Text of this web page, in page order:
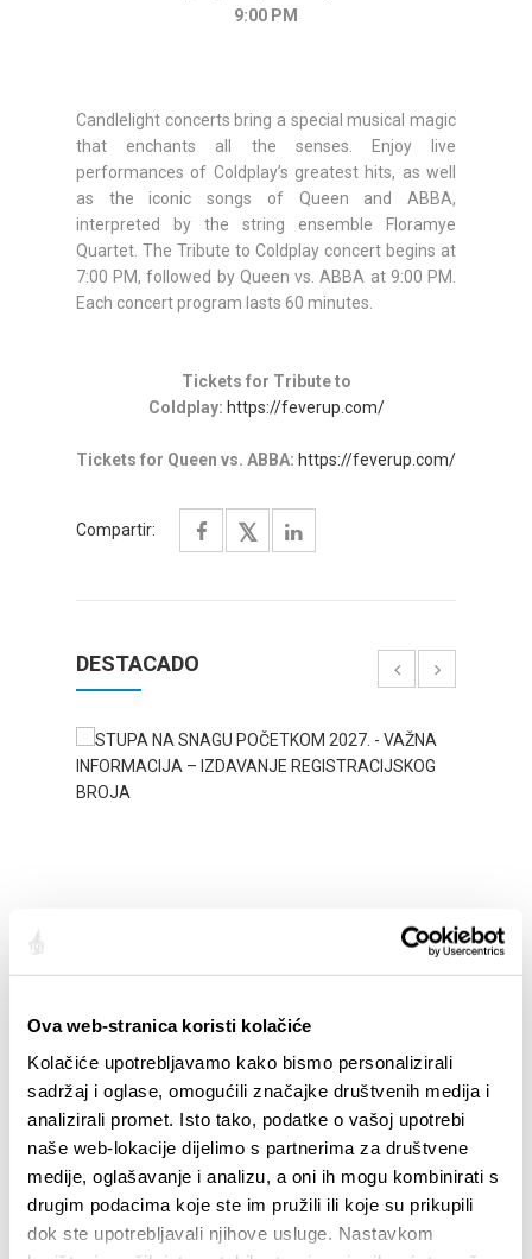
Ova web-stranica koristi kolačiće
Kolačiće upotrebljavamo kako bismo personalizirali
sadržaj i oglase, omogućili značajke društvenih medija i
analizirali promet. Isto tako, podatke o vašoj upotrebi
naše web-lokacije dijelimo s partnerima za društvene
medije, oglašavanje i analizu, a oni ih mogu kombinirati s
drugim podacima koje ste im pružili ili koje su prikupili
dok ste upotrebljavali njihove usluge. Nastavkom
9:00 PM
Candlelight concerts bring a special musical magic
that enchants all the senses. Enjoy live
performances of Coldplay’s greatest hits, as well
as the iconic songs of Queen and ABBA,
interpreted by the string ensemble Floramye
Quartet. The Tribute to Coldplay concert begins at
7:00 PM, followed by Queen vs. ABBA at 9:00 PM.
Each concert program lasts 60 minutes.
Tickets for Tribute to
Coldplay: https://feverup.com/
Tickets for Queen vs. ABBA: https://feverup.com/
Compartir:
DESTACADO
INFORMACIJA – IZDAVANJE REGISTRACIJSKOG